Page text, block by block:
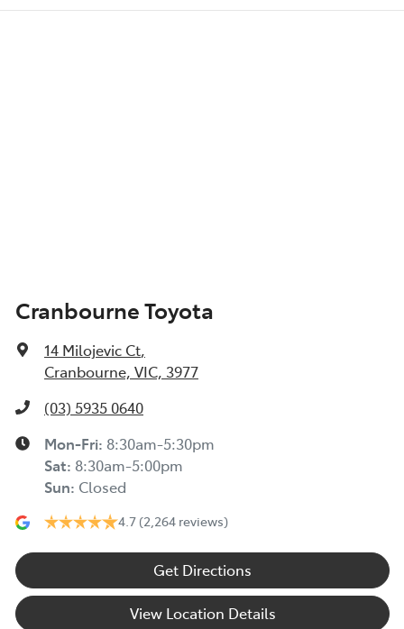
Cranbourne Toyota
14 Milojevic Ct,
Cranbourne, VIC, 3977
(03) 5935 0640
Mon-Fri: 8:30am-5:30pm
Sat: 8:30am-5:00pm
Sun: Closed
4.7 (2,264 reviews)
Get Directions
View Location Details